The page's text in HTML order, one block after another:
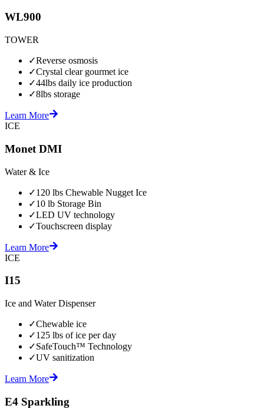
WL900
TOWER
✓Reverse osmosis
✓Crystal clear gourmet ice
✓44lbs daily ice production
✓8lbs storage
Learn More
ICE
Monet DMI
Water & Ice
✓120 lbs Chewable Nugget Ice
✓10 lb Storage Bin
✓LED UV technology
✓Touchscreen display
Learn More
ICE
I15
Ice and Water Dispenser
✓Chewable ice
✓125 lbs of ice per day
✓SafeTouch™ Technology
✓UV sanitization
Learn More
E4 Sparkling